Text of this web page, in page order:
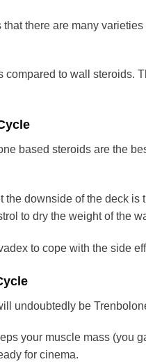
there are many
to wall steroids.
based steroids are the
downside of the deck is
to dry the weight of the
to cope with the side
undoubtedly be
your muscle mass (you
for cinema.